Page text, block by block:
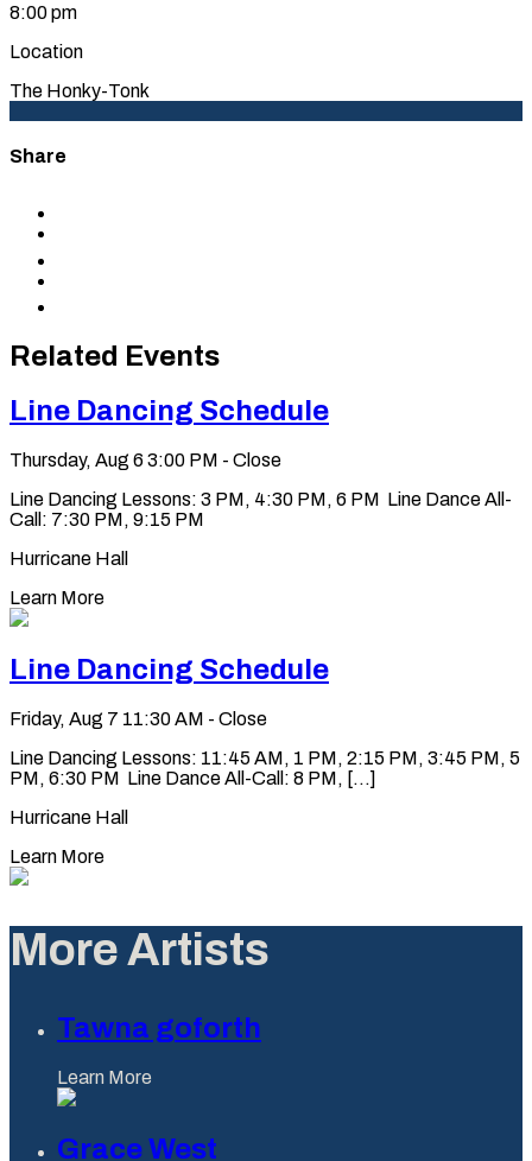
8:00 pm
Location
The Honky-Tonk
Share
clipboard
Related Events
Line Dancing Schedule
Thursday, Aug 6 3:00 PM - Close
Line Dancing Lessons: 3 PM, 4:30 PM, 6 PM Line Dance All-
Call: 7:30 PM, 9:15 PM
Hurricane Hall
Learn More
Line Dancing Schedule
Friday, Aug 7 11:30 AM - Close
Line Dancing Lessons: 11:45 AM, 1 PM, 2:15 PM, 3:45 PM, 5
PM, 6:30 PM Line Dance All-Call: 8 PM, [...]
Hurricane Hall
Learn More
More Artists
Tawna goforth
Learn More
Grace West